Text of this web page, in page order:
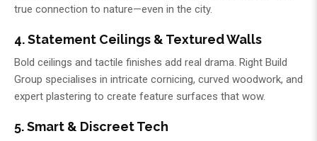
true connection to nature—even in the city.
4. Statement Ceilings & Textured Walls
Bold ceilings and tactile finishes add real drama. Right Build
Group specialises in intricate cornicing, curved woodwork, and
expert plastering to create feature surfaces that wow.
5. Smart & Discreet Tech